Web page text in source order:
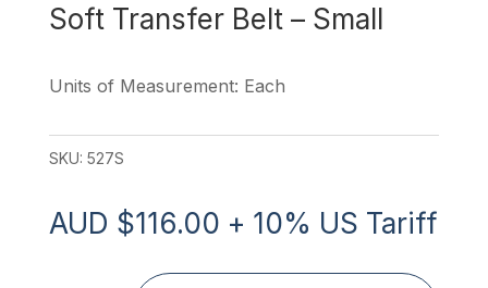
Soft Transfer Belt – Small
Units of Measurement: Each
SKU: 527S
AUD $116.00 + 10% US Tariff